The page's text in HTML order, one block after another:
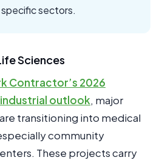
sectors.
Sciences
Contractor’s 2026
outlook, major
transitioning into medical
community
These projects carry